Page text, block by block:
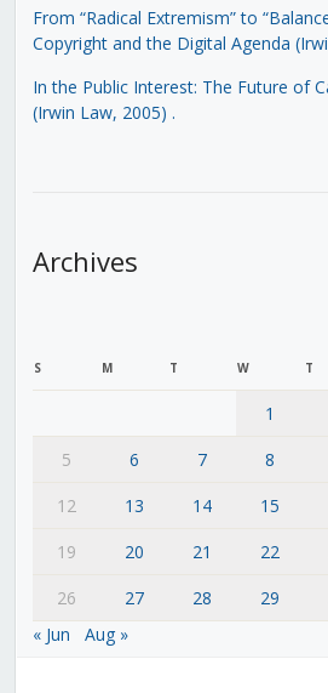
From “Radical Extremism” to
Copyright and the Digital Agenda
In the Public Interest: The Future of
(Irwin Law, 2005) .
Archives
S M T W T
1
5
6 7 8
12
13 14 15
19
20 21 22
26
27 28 29
« Jun
Aug »